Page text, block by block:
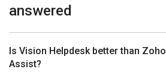
answered
Is Vision Helpdesk better than Zoho
Assist?